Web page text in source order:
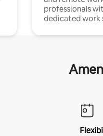
professionals
dedicated work